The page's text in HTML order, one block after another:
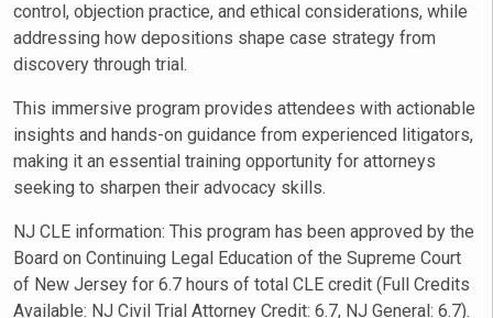
control, objection practice, and ethical considerations, while
addressing how depositions shape case strategy from
discovery through trial.
This immersive program provides attendees with actionable
insights and hands-on guidance from experienced litigators,
making it an essential training opportunity for attorneys
seeking to sharpen their advocacy skills.
NJ CLE information: This program has been approved by the
Board on Continuing Legal Education of the Supreme Court
of New Jersey for 6.7 hours of total CLE credit (Full Credits
Available: NJ Civil Trial Attorney Credit: 6.7, NJ General: 6.7).